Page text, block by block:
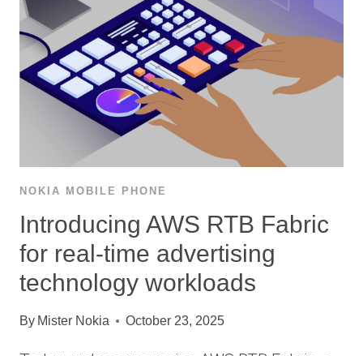
NOKIA MOBILE PHONE
Introducing AWS RTB Fabric
for real-time advertising
technology workloads
By Mister Nokia October 23, 2025